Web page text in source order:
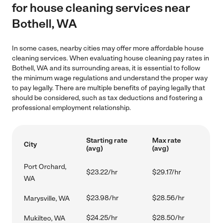
for house cleaning services near
Bothell, WA
In some cases, nearby cities may offer more affordable house
cleaning services. When evaluating house cleaning pay rates in
Bothell, WA and its surrounding areas, it is essential to follow
the minimum wage regulations and understand the proper way
to pay legally. There are multiple benefits of paying legally that
should be considered, such as tax deductions and fostering a
professional employment relationship.
City
Starting rate
(avg)
Max rate
(avg)
Port Orchard,
WA
$23.22/hr $29.17/hr
Marysville, WA $23.98/hr $28.56/hr
Mukilteo, WA $24.25/hr $28.50/hr